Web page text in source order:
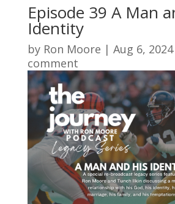
Episode 39 A Man
Identity
by Ron Moore | Aug 6, 2024
comment